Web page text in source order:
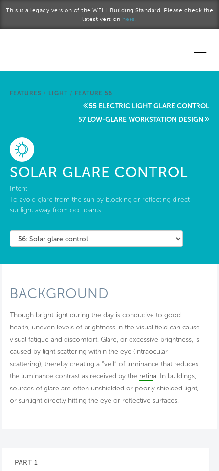
This is a legacy version of the WELL Building Standard. Please check the
latest version here.
Start a project
About Us
FEATURES / LIGHT / FEATURE 56
55 ELECTRIC LIGHT GLARE CONTROL
57 LOW-GLARE WORKSTATION DESIGN
SOLAR GLARE CONTROL
Intent:
To avoid glare from the sun by blocking or reflecting direct
sunlight away from occupants.
BACKGROUND
Though bright light during the day is conducive to good
health, uneven levels of brightness in the visual field can cause
visual fatigue and discomfort. Glare, or excessive brightness, is
caused by light scattering within the eye (intraocular
scattering), thereby creating a “veil” of luminance that reduces
the luminance contrast as received by the retina. In buildings,
sources of glare are often unshielded or poorly shielded light,
or sunlight directly hitting the eye or reflective surfaces.
PART 1